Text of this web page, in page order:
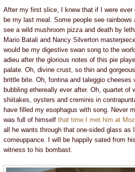
After my first slice, I knew that if I were ever
be my last meal. Some people see rainbows
see a wild mushroom pizza and death by
Mario Batali and Nancy Silverton
would be my digestive swan song to the
adieu after the glorious notes of this pie
palate. Oh, divine crust, so thin and
brittle bite. Oh, fontina and taleggio cheeses
bubbling ethereally ever after. Oh, quartet of
shiitakes, oysters and creminis in
have filled my esophagus with song. Never
was full of himself that time I met him at
all he wants through that one-sided glass as
comeuppance. I will be happily sated from
witness to his bombast.